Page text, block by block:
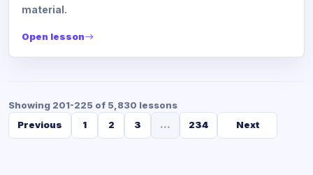
material.
Open lesson
Showing 201-225 of 5,830 lessons
Previous
1 2 3 ... 234 Next